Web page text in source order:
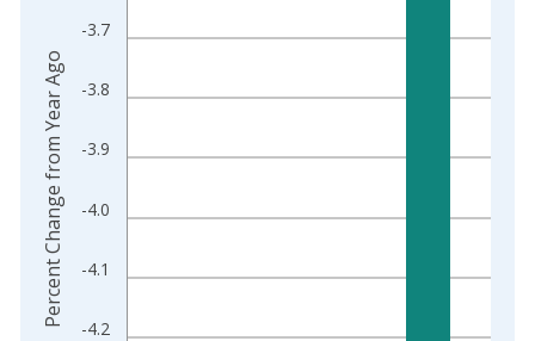
The chart has 2 Y axes displaying Percent Change from Year
-4.2
-4.1
-4.0
-3.9
-3.8
-3.7
Percent Change from Year Ago